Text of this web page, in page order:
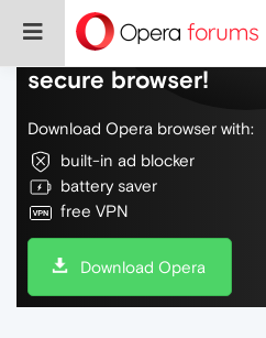
Do more on the web,
secure browser!
Download Opera browser with:
built-in ad blocker
battery saver
free VPN
Download Opera